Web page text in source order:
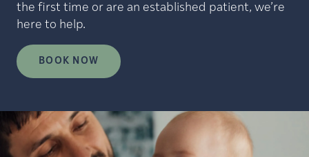
the first time or are an established patient, we’re
here to help.
BOOK NOW